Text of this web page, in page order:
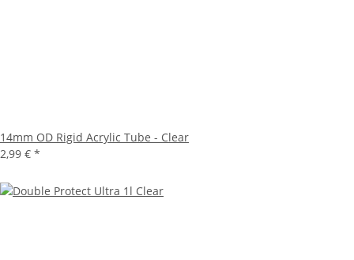
14mm OD Rigid Acrylic Tube - Clear
2,99 € *